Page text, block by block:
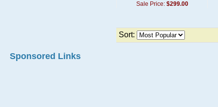
Sale Price: $299.00
Sort:
Sponsored Links